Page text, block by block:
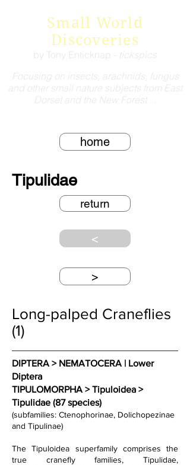
Small World
Discoveries
Focusing on insects, arachnids, fungus
and other small nature subjects from East
Dorset and the New Forest ...
by Tony Enticknap - tickspics
home
Tipulidae
return
<
>
Long-palped Craneflies
(1)
DIPTERA > NEMATOCERA | Lower
Diptera
TIPULOMORPHA > Tipuloidea >
Tipulidae (87 species)
(subfamilies: Ctenophorinae, Dolichopezinae
and Tipulinae)
The Tipuloidea superfamily comprises the
true cranefly families, Tipulidae,